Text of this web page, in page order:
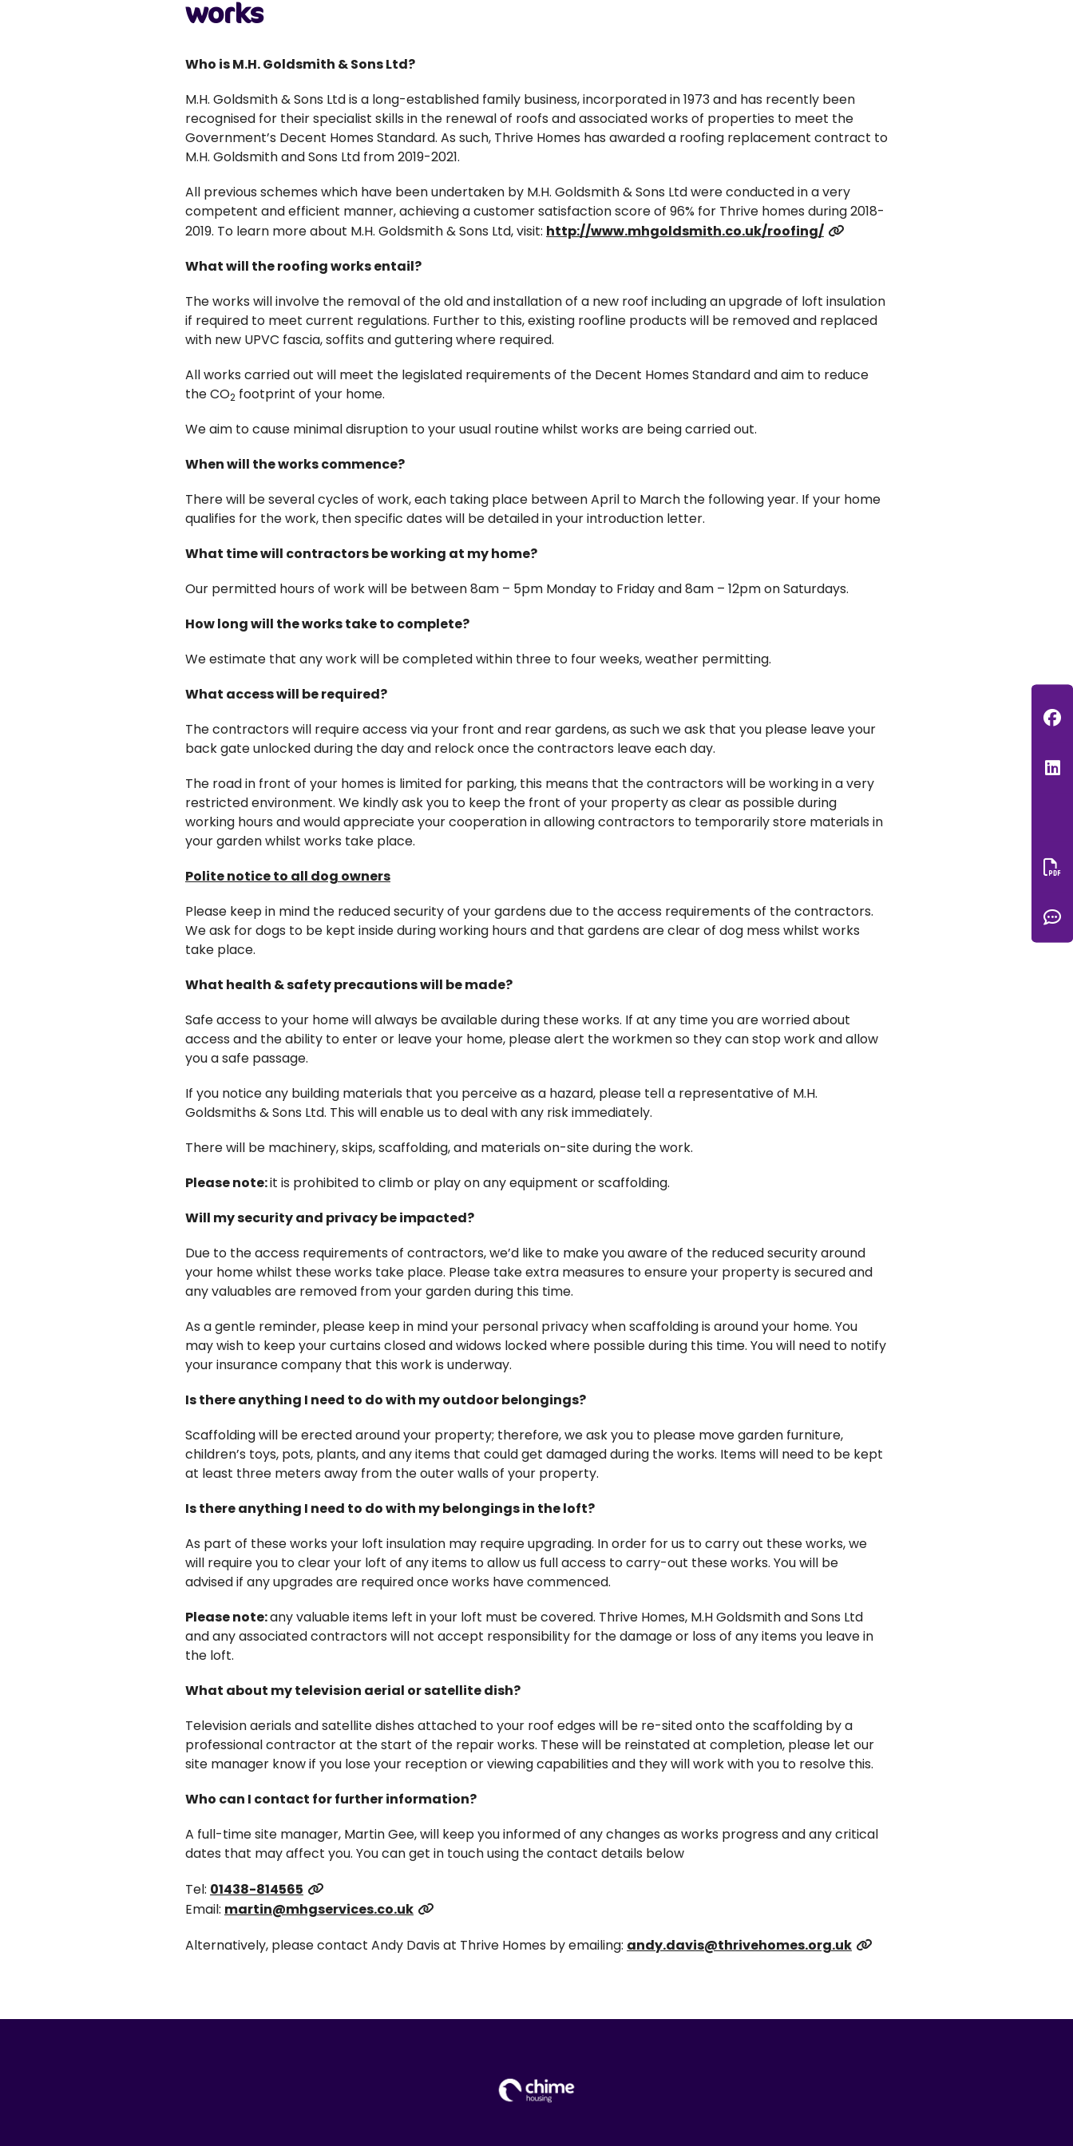
works
Who is M.H. Goldsmith & Sons Ltd?
M.H. Goldsmith & Sons Ltd is a long-established family business, incorporated in 1973 and has recently been
recognised for their specialist skills in the renewal of roofs and associated works of properties to meet the
Government’s Decent Homes Standard. As such, Thrive Homes has awarded a roofing replacement contract to
M.H. Goldsmith and Sons Ltd from 2019-2021.
All previous schemes which have been undertaken by M.H. Goldsmith & Sons Ltd were conducted in a very
competent and efficient manner, achieving a customer satisfaction score of 96% for Thrive homes during 2018-
2019. To learn more about M.H. Goldsmith & Sons Ltd, visit: http://www.mhgoldsmith.co.uk/roofing/
What will the roofing works entail?
The works will involve the removal of the old and installation of a new roof including an upgrade of loft insulation
if required to meet current regulations. Further to this, existing roofline products will be removed and replaced
with new UPVC fascia, soffits and guttering where required.
All works carried out will meet the legislated requirements of the Decent Homes Standard and aim to reduce
the CO2 footprint of your home.
We aim to cause minimal disruption to your usual routine whilst works are being carried out.
When will the works commence?
There will be several cycles of work, each taking place between April to March the following year. If your home
qualifies for the work, then specific dates will be detailed in your introduction letter.
What time will contractors be working at my home?
Our permitted hours of work will be between 8am – 5pm Monday to Friday and 8am – 12pm on Saturdays.
How long will the works take to complete?
We estimate that any work will be completed within three to four weeks, weather permitting.
What access will be required?
The contractors will require access via your front and rear gardens, as such we ask that you please leave your
back gate unlocked during the day and relock once the contractors leave each day.
The road in front of your homes is limited for parking, this means that the contractors will be working in a very
restricted environment. We kindly ask you to keep the front of your property as clear as possible during
working hours and would appreciate your cooperation in allowing contractors to temporarily store materials in
your garden whilst works take place.
Polite notice to all dog owners
Please keep in mind the reduced security of your gardens due to the access requirements of the contractors.
We ask for dogs to be kept inside during working hours and that gardens are clear of dog mess whilst works
take place.
What health & safety precautions will be made?
Safe access to your home will always be available during these works. If at any time you are worried about
access and the ability to enter or leave your home, please alert the workmen so they can stop work and allow
you a safe passage.
If you notice any building materials that you perceive as a hazard, please tell a representative of M.H.
Goldsmiths & Sons Ltd. This will enable us to deal with any risk immediately.
There will be machinery, skips, scaffolding, and materials on-site during the work.
Please note:it is prohibited to climb or play on any equipment or scaffolding.
Will my security and privacy be impacted?
Due to the access requirements of contractors, we’d like to make you aware of the reduced security around
your home whilst these works take place. Please take extra measures to ensure your property is secured and
any valuables are removed from your garden during this time.
As a gentle reminder, please keep in mind your personal privacy when scaffolding is around your home. You
may wish to keep your curtains closed and widows locked where possible during this time. You will need to notify
your insurance company that this work is underway.
Is there anything I need to do with my outdoor belongings?
Scaffolding will be erected around your property; therefore, we ask you to please move garden furniture,
children’s toys, pots, plants, and any items that could get damaged during the works. Items will need to be kept
at least three meters away from the outer walls of your property.
Is there anything I need to do with my belongings in the loft?
As part of these works your loft insulation may require upgrading. In order for us to carry out these works, we
will require you to clear your loft of any items to allow us full access to carry-out these works. You will be
advised if any upgrades are required once works have commenced.
Please note:any valuable items left in your loft must be covered. Thrive Homes, M.H Goldsmith and Sons Ltd
and any associated contractors will not accept responsibility for the damage or loss of any items you leave in
the loft.
What about my television aerial or satellite dish?
Television aerials and satellite dishes attached to your roof edges will be re-sited onto the scaffolding by a
professional contractor at the start of the repair works. These will be reinstated at completion, please let our
site manager know if you lose your reception or viewing capabilities and they will work with you to resolve this.
Who can I contact for further information?
A full-time site manager, Martin Gee, will keep you informed of any changes as works progress and any critical
dates that may affect you. You can get in touch using the contact details below
Tel: 01438-814565
Email: martin@mhgservices.co.uk
Alternatively, please contact Andy Davis at Thrive Homes by emailing: andy.davis@thrivehomes.org.uk